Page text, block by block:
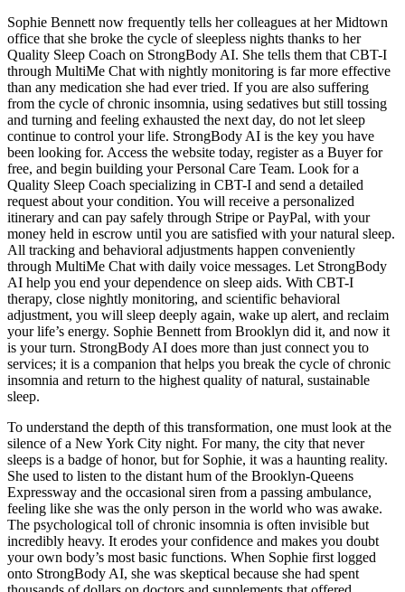
Sophie Bennett now frequently tells her colleagues at her Midtown
office that she broke the cycle of sleepless nights thanks to her
Quality Sleep Coach on StrongBody AI. She tells them that CBT-I
through MultiMe Chat with nightly monitoring is far more effective
than any medication she had ever tried. If you are also suffering
from the cycle of chronic insomnia, using sedatives but still tossing
and turning and feeling exhausted the next day, do not let sleep
continue to control your life. StrongBody AI is the key you have
been looking for. Access the website today, register as a Buyer for
free, and begin building your Personal Care Team. Look for a
Quality Sleep Coach specializing in CBT-I and send a detailed
request about your condition. You will receive a personalized
itinerary and can pay safely through Stripe or PayPal, with your
money held in escrow until you are satisfied with your natural sleep.
All tracking and behavioral adjustments happen conveniently
through MultiMe Chat with daily voice messages. Let StrongBody
AI help you end your dependence on sleep aids. With CBT-I
therapy, close nightly monitoring, and scientific behavioral
adjustment, you will sleep deeply again, wake up alert, and reclaim
your life’s energy. Sophie Bennett from Brooklyn did it, and now it
is your turn. StrongBody AI does more than just connect you to
services; it is a companion that helps you break the cycle of chronic
insomnia and return to the highest quality of natural, sustainable
sleep.
To understand the depth of this transformation, one must look at the
silence of a New York City night. For many, the city that never
sleeps is a badge of honor, but for Sophie, it was a haunting reality.
She used to listen to the distant hum of the Brooklyn-Queens
Expressway and the occasional siren from a passing ambulance,
feeling like she was the only person in the world who was awake.
The psychological toll of chronic insomnia is often invisible but
incredibly heavy. It erodes your confidence and makes you doubt
your own body’s most basic functions. When Sophie first logged
onto StrongBody AI, she was skeptical because she had spent